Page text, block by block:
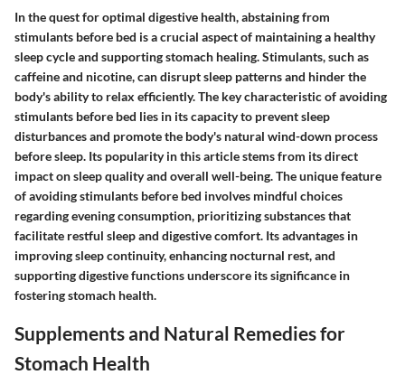
In the quest for optimal digestive health, abstaining from
stimulants before bed is a crucial aspect of maintaining a healthy
sleep cycle and supporting stomach healing. Stimulants, such as
caffeine and nicotine, can disrupt sleep patterns and hinder the
body's ability to relax efficiently. The key characteristic of avoiding
stimulants before bed lies in its capacity to prevent sleep
disturbances and promote the body's natural wind-down process
before sleep. Its popularity in this article stems from its direct
impact on sleep quality and overall well-being. The unique feature
of avoiding stimulants before bed involves mindful choices
regarding evening consumption, prioritizing substances that
facilitate restful sleep and digestive comfort. Its advantages in
improving sleep continuity, enhancing nocturnal rest, and
supporting digestive functions underscore its significance in
fostering stomach health.
Supplements and Natural Remedies for
Stomach Health